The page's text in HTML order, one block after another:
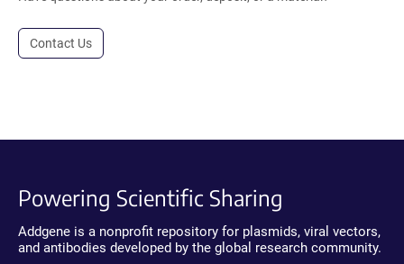
Contact Us
Powering Scientific Sharing
Addgene is a nonprofit repository for plasmids, viral vectors,
and antibodies developed by the global research community.